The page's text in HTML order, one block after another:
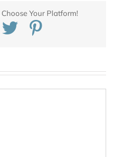
Your Platform!
Facebook
Twitter